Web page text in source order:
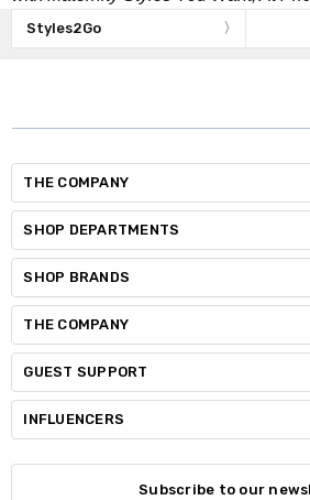
Styles2Go
THE COMPANY
SHOP DEPARTMENTS
SHOP BRANDS
THE COMPANY
GUEST SUPPORT
INFLUENCERS
Subscribe to our